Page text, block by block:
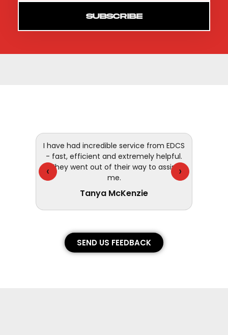
SUBSCRIBE
‹
I have had incredible service from EDCS
- fast, efficient and extremely helpful.
They went out of their way to assist
me.
Tanya McKenzie
›
SEND US FEEDBACK